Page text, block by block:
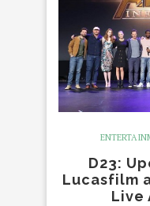
D23:
Lucasfilm
Live